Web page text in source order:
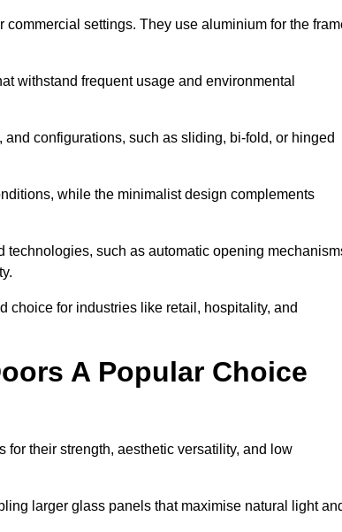
settings. They use aluminium for the
withstand frequent usage and environmental
configurations, such as sliding, bi-fold, or hinged
while the minimalist design complements
such as automatic opening
choice for industries like retail, hospitality, and
A Popular Choice
their strength, aesthetic versatility, and low
larger glass panels that maximise natural light